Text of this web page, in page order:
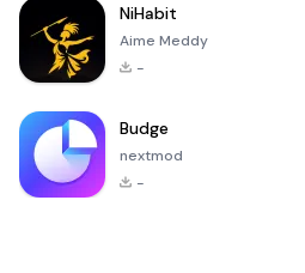
NiHabit
Aime Meddy
-
Budge
nextmod
-